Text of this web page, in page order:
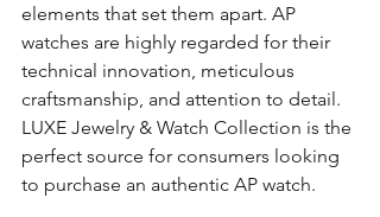
elements that set them apart. AP
watches are highly regarded for their
technical innovation, meticulous
craftsmanship, and attention to detail.
LUXE Jewelry & Watch Collection is the
perfect source for consumers looking
to purchase an authentic AP watch.